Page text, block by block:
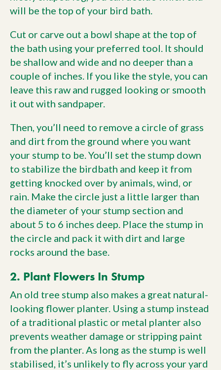
will be the top of your bird bath.
Cut or carve out a bowl shape at the top of
the bath using your preferred tool. It should
be shallow and wide and no deeper than a
couple of inches. If you like the style, you can
leave this raw and rugged looking or smooth
it out with sandpaper.
Then, you’ll need to remove a circle of grass
and dirt from the ground where you want
your stump to be. You’ll set the stump down
to stabilize the birdbath and keep it from
getting knocked over by animals, wind, or
rain. Make the circle just a little larger than
the diameter of your stump section and
about 5 to 6 inches deep. Place the stump in
the circle and pack it with dirt and large
rocks around the base.
2. Plant Flowers In Stump
An old tree stump also makes a great natural-
looking flower planter. Using a stump instead
of a traditional plastic or metal planter also
prevents weather damage or stripping paint
from the planter. As long as the stump is well
stabilised, it’s unlikely to fly across your yard